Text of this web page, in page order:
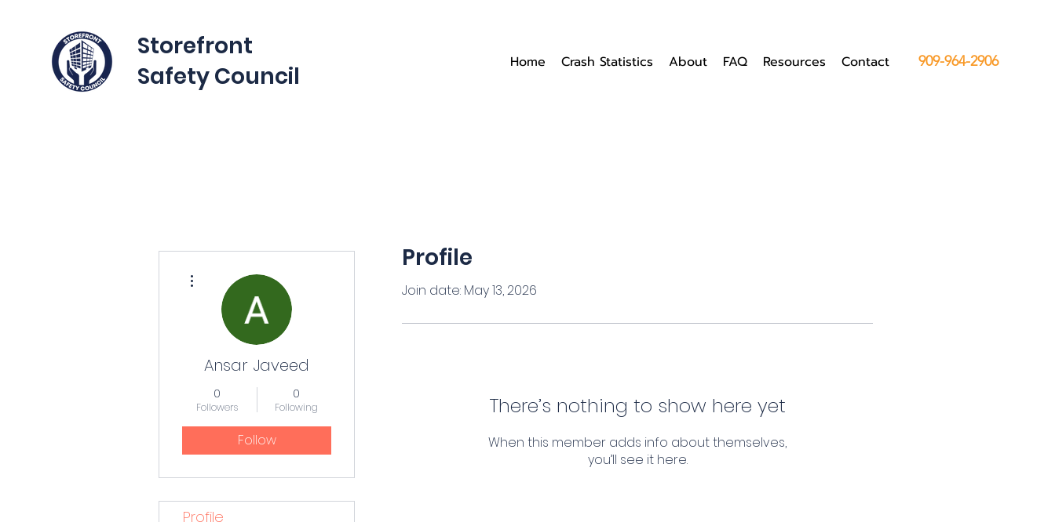
Storefront
Safety Council
Home Crash Statistics About FAQ Resources Contact 909-964-2906
Profile
Join date: May 13, 2026
There’s nothing to show here yet
When this member adds info about themselves,
you’ll see it here.
Ansar Javeed
0
Followers
0
Following
Follow
Profile